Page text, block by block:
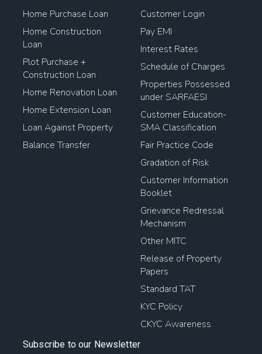
Home Purchase Loan
Home Construction
Loan
Plot Purchase +
Construction Loan
Home Renovation Loan
Home Extension Loan
Loan Against Property
Balance Transfer
Customer Login
Pay EMI
Interest Rates
Schedule of Charges
Properties Possessed
under SARFAESI
Customer Education-
SMA Classification
Fair Practice Code
Gradation of Risk
Customer Information
Booklet
Grievance Redressal
Mechanism
Other MITC
Release of Property
Papers
Standard TAT
KYC Policy
CKYC Awareness
Subscribe to our Newsletter